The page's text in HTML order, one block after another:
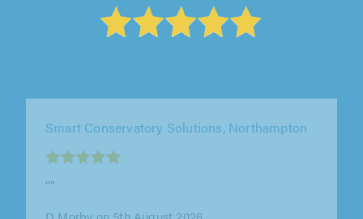
"We were very impressed with Adam and his
team at Apple & Oak. From start to finish they
were professional, clear with the..."